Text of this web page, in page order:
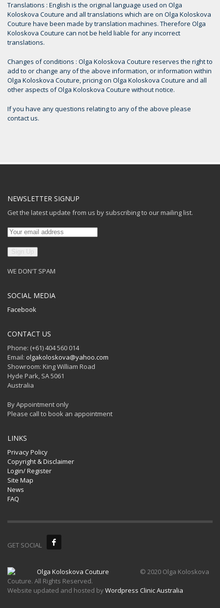
Translations : English is the original language used on Olga
Koloskova Couture and all translations which are on Olga Koloskova
Couture have been made by translation machines. Therefore Olga
Koloskova Couture can not be held liable for any incorrect
translations.
Changes of conditions : Olga Koloskova Couture reserves the right to
add to or change any of the above information, or information within
Olga Koloskova Couture, pricing on Olga Koloskova Couture and all
other aspects of Olga Koloskova Couture without notice.
If you have any questions relating to any of the above please
contact us.
NEWSLETTER SIGNUP
Get the latest update from us by subscribing to our mailing list.
WE DON'T SPAM
SOCIAL MEDIA
Facebook
CONTACT US
Phone: (+61) 404 560 014
Email: olgakoloskova@yahoo.com
Showroom: King William Road
Hyde Park, SA 5061
Australia
By Appointment only
Please call to book an appointment
LINKS
Privacy Policy
Copyright & Disclaimer
Login/ Register
Site Map
News
FAQ
GET SOCIAL
© 2020 Olga Koloskova
Couture. All Rights Reserved.
Website updated and hosted byWordpress Clinic Australia